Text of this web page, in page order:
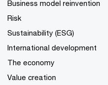
Business model reinvention
Risk
Sustainability (ESG)
International development
The economy
Value creation